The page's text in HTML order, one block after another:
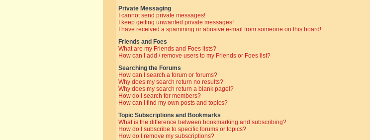
Private Messaging
I cannot send private messages!
I keep getting unwanted private messages!
I have received a spamming or abusive e-mail from someone on this board!
Friends and Foes
What are my Friends and Foes lists?
How can I add / remove users to my Friends or Foes list?
Searching the Forums
How can I search a forum or forums?
Why does my search return no results?
Why does my search return a blank page!?
How do I search for members?
How can I find my own posts and topics?
Topic Subscriptions and Bookmarks
What is the difference between bookmarking and subscribing?
How do I subscribe to specific forums or topics?
How do I remove my subscriptions?